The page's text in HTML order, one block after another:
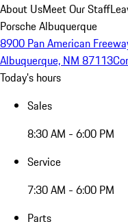
About UsMeet Our Staff
Porsche Albuquerque
8900 Pan American
Albuquerque, NM 87113
Today's hours
Sales
8:30 AM - 6:00 PM
Service
7:30 AM - 6:00 PM
Parts